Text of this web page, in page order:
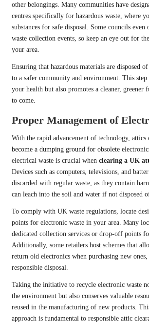
other belongings. Many communities have
centres specifically for hazardous waste, where
substances for safe disposal. Some councils even
waste collection events, so keep an eye out for
your area.
Ensuring that hazardous materials are disposed
to a safer community and environment. This
your health but also promotes a cleaner, greener
to come.
Proper Management of
With the rapid advancement of technology, attics
become a dumping ground for obsolete
electrical waste is crucial when clearing a UK
Devices such as computers, televisions, and
discarded with regular waste, as they contain
can leach into the soil and water if not disposed
To comply with UK waste regulations, locate
points for electronic waste in your area. Many
dedicated collection services or drop-off points
Additionally, some retailers host schemes that
return old electronics when purchasing new
responsible disposal.
Taking the initiative to recycle electronic waste
the environment but also conserves valuable
reused in the manufacturing of new products.
approach is fundamental to responsible attic